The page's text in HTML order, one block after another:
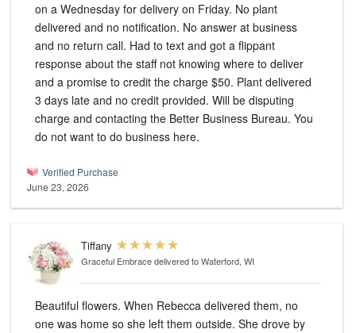
on a Wednesday for delivery on Friday. No plant
delivered and no notification. No answer at business
and no return call. Had to text and got a flippant
response about the staff not knowing where to deliver
and a promise to credit the charge $50. Plant delivered
3 days late and no credit provided. Will be disputing
charge and contacting the Better Business Bureau. You
do not want to do business here.
Verified Purchase
June 23, 2026
Tiffany
Graceful Embracedelivered to Waterford, WI
Beautiful flowers. When Rebecca delivered them, no
one was home so she left them outside. She drove by